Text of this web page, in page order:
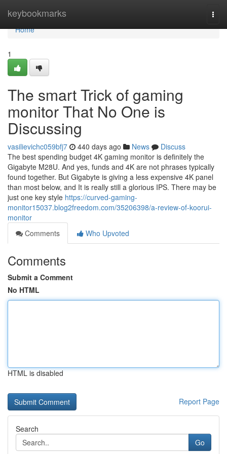
keybookmarks
Home
Home
1
The smart Trick of gaming
monitor That No One is
Discussing
vasilievichc059bfj7 440 days ago News
Discuss
The best spending budget 4K gaming monitor is definitely the
Gigabyte M28U. And yes, funds and 4K are not phrases typically
found together. But Gigabyte is giving a less expensive 4K panel
than most below, and It is really still a glorious IPS. There may be
just one key style https://curved-gaming-
monitor15037.blog2freedom.com/35206398/a-review-of-koorui-
monitor
Comments
Who Upvoted
Comments
Submit a Comment
No HTML
HTML is disabled
Report Page
Search
Go